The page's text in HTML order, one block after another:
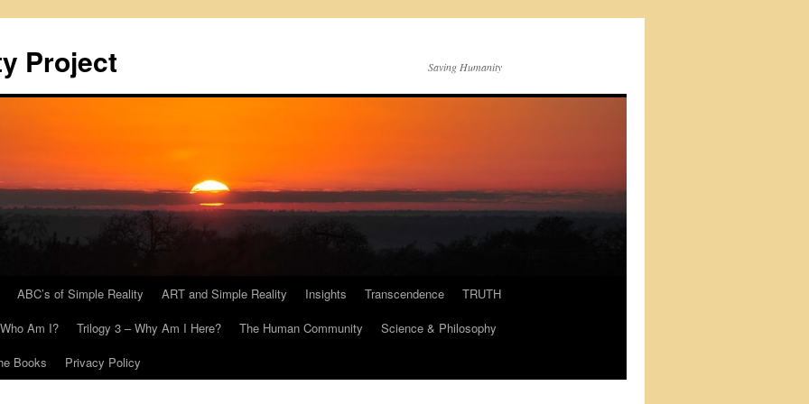
Project Saving Humanity
ABC’s of Simple Reality ART and Simple Reality Insights Transcendence
TRUTH
Am I? Trilogy 3 – Why Am I Here? The Human Community
Science & Philosophy
Books Privacy Policy